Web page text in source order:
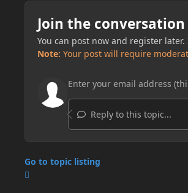
Join the conversation
You can post now and register
Note: Your post will require
Reply to this topic...
Go to topic listing